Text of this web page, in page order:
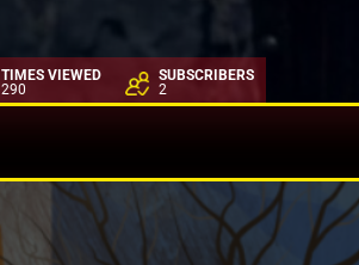
TIMES VIEWED
290
SUBSCRIBERS
2